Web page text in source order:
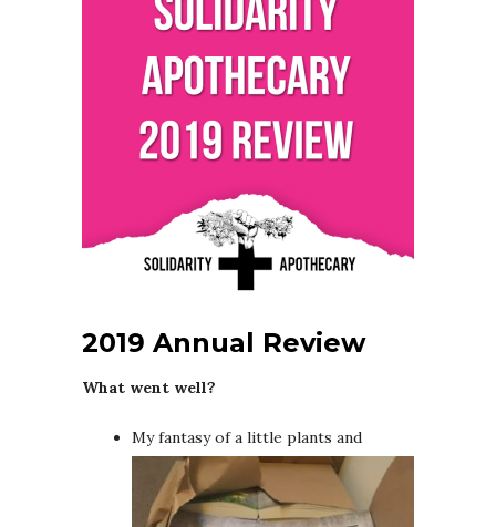
2019 Annual Review
What went well?
My fantasy of a little plants and